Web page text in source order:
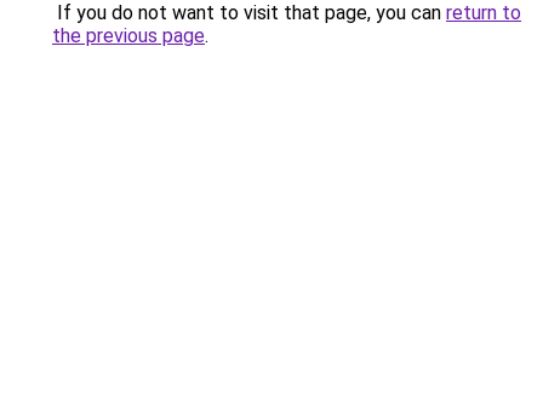
If you do not want to visit that page, you can return to
the previous page.